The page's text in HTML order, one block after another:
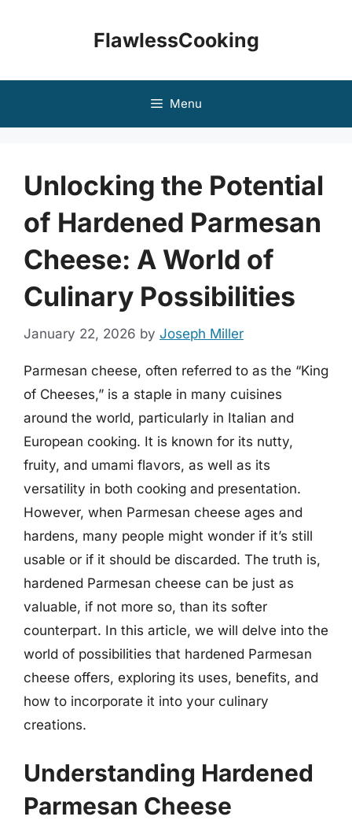
FlawlessCooking
Menu
Unlocking the Potential
of Hardened Parmesan
Cheese: A World of
Culinary Possibilities
January 22, 2026 by Joseph Miller
Parmesan cheese, often referred to as the “King
of Cheeses,” is a staple in many cuisines
around the world, particularly in Italian and
European cooking. It is known for its nutty,
fruity, and umami flavors, as well as its
versatility in both cooking and presentation.
However, when Parmesan cheese ages and
hardens, many people might wonder if it’s still
usable or if it should be discarded. The truth is,
hardened Parmesan cheese can be just as
valuable, if not more so, than its softer
counterpart. In this article, we will delve into the
world of possibilities that hardened Parmesan
cheese offers, exploring its uses, benefits, and
how to incorporate it into your culinary
creations.
Understanding Hardened
Parmesan Cheese